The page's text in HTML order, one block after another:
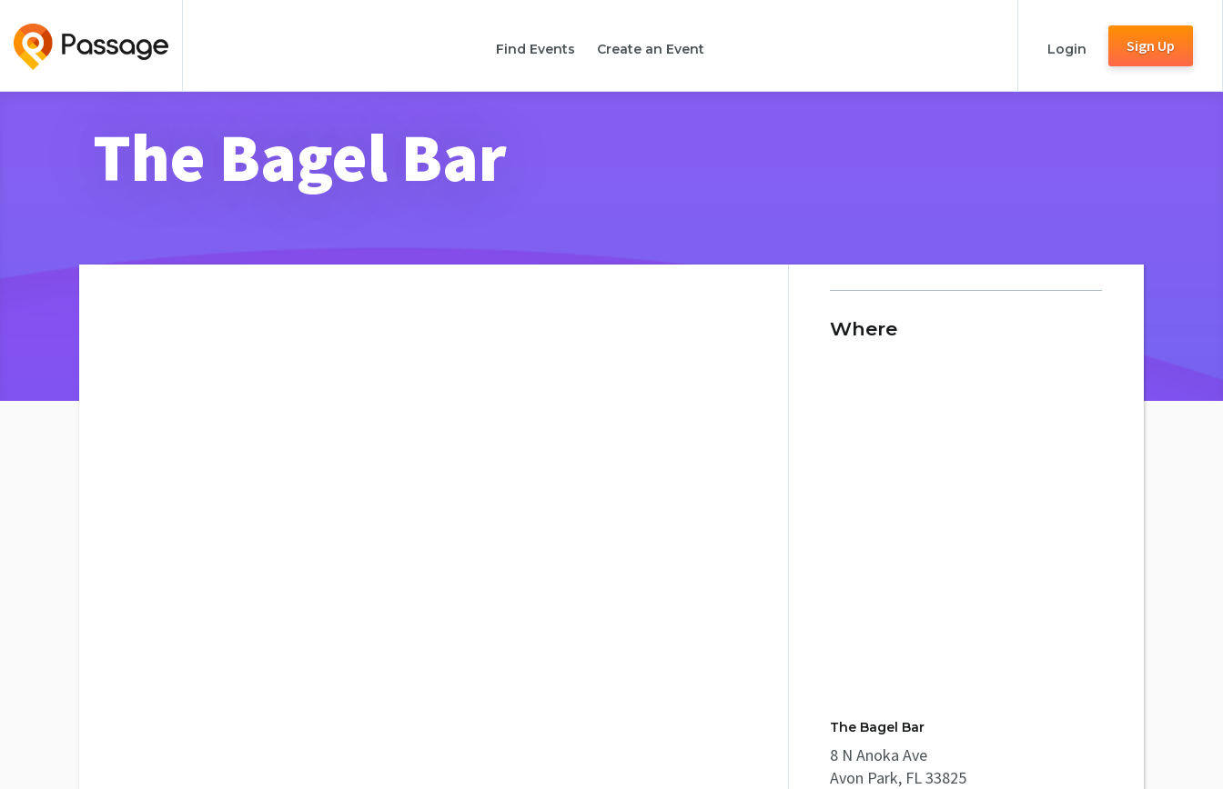
Find Events Create an Event Login Sign Up
The Bagel Bar
Where
The Bagel Bar
8 N Anoka Ave
Avon Park, FL 33825